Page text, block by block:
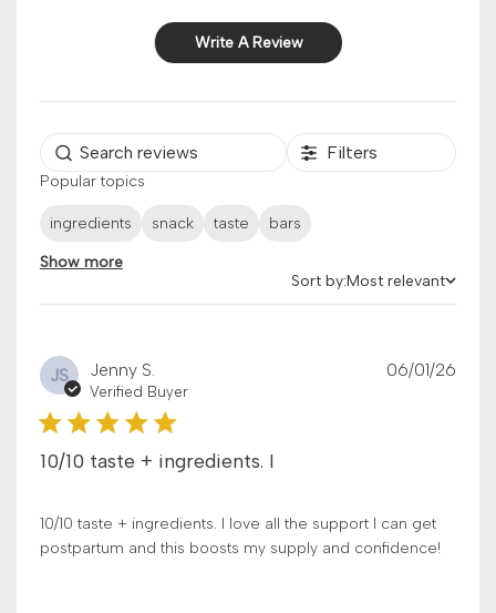
Write A Review
Filters
Popular topics
ingredients snack taste bars
Show more
Sort by
Sort by:Most relevant
JS Jenny S.
Verified Buyer
10/10 taste + ingredients. I
10/10 taste + ingredients. I love all the support I can get
postpartum and this boosts my supply and confidence!
06/01/26